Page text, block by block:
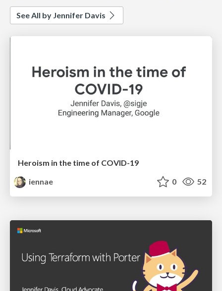
See All by Jennifer Davis
Heroism in the time of COVID-19
iennae
0 52